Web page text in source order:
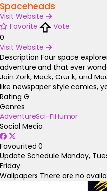
Spaceheads
Visit Website
Favorite
Vote
0
Visit Website
Description Four space
adventure and that ever
Join Zork, Mack, Crunk, and
like newspaper style comics,
Rating G
Genres
AdventureSci-FiHumor
Social Media
Favourited 0
Update Schedule Monday,
Friday
Wallpapers There are no